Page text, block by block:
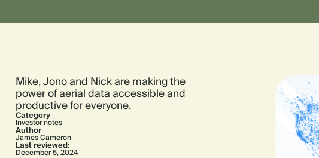
Mike, Jono and Nick are making the
power of aerial data accessible and
productive for everyone.
Category
Investor notes
Author
James Cameron
Last reviewed:
December 5, 2024